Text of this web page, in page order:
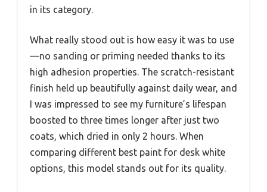
in its category.
What really stood out is how easy it was to use
—no sanding or priming needed thanks to its
high adhesion properties. The scratch-resistant
finish held up beautifully against daily wear, and
I was impressed to see my furniture’s lifespan
boosted to three times longer after just two
coats, which dried in only 2 hours. When
comparing different best paint for desk white
options, this model stands out for its quality.